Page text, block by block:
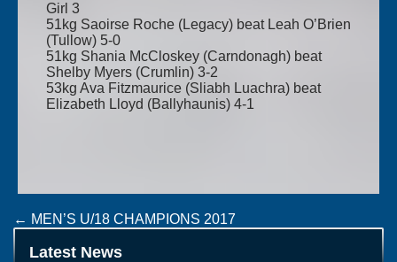
Girl 3
51kg Saoirse Roche (Legacy) beat Leah O’Brien
(Tullow) 5-0
51kg Shania McCloskey (Carndonagh) beat
Shelby Myers (Crumlin) 3-2
53kg Ava Fitzmaurice (Sliabh Luachra) beat
Elizabeth Lloyd (Ballyhaunis) 4-1
Post
navigation
← MEN’S U/18 CHAMPIONS 2017
→
Latest News